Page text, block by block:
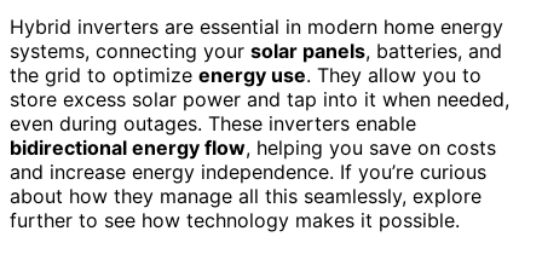
Hybrid inverters are essential in modern home energy
systems, connecting your solar panels, batteries, and
the grid to optimize energy use. They allow you to
store excess solar power and tap into it when needed,
even during outages. These inverters enable
bidirectional energy flow, helping you save on costs
and increase energy independence. If you’re curious
about how they manage all this seamlessly, explore
further to see how technology makes it possible.